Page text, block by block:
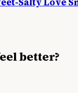
better?